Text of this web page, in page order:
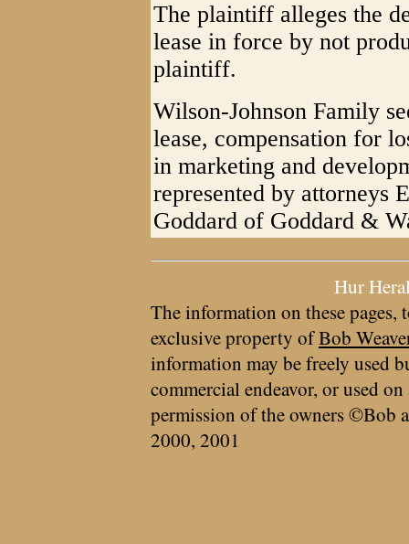
The plaintiff alleges the
lease in force by not
plaintiff.
Wilson-Johnson Family
lease, compensation for
in marketing and
represented by attorneys
Goddard of Goddard &
Hur
The information on these pages,
exclusive property ofBob
information may be freely used
commercial endeavor, or used
permission of the owners ©Bob
2000, 2001